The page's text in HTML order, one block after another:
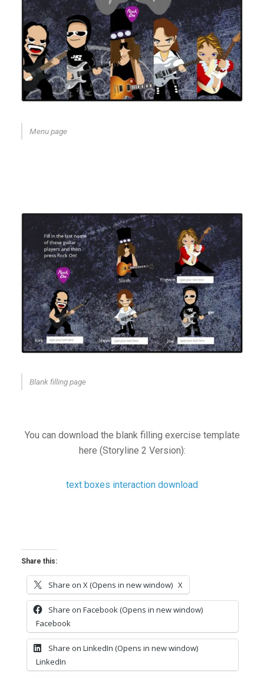
Menu page
Blank filling page
You can download the blank filling exercise template
here (Storyline 2 Version):
text boxes interaction download
Share this:
Share on X (Opens in new window) X
Share on Facebook (Opens in new window)
Facebook
Share on LinkedIn (Opens in new window)
LinkedIn